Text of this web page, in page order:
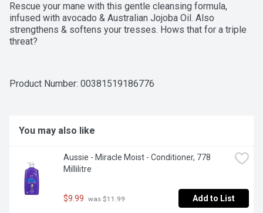
Rescue your mane with this gentle cleansing formula,
infused with avocado & Australian Jojoba Oil. Also
strengthens & softens your tresses. Hows that for a triple
threat?
Product Number: 00381519186776
You may also like
Aussie - Miracle Moist - Conditioner, 778
Millilitre
$9.99 was $11.99 Add to List